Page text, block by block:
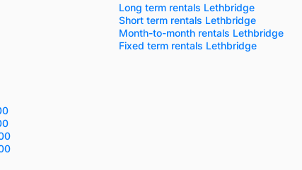
Long term rentals Lethbridge
Short term rentals Lethbridge
Month-to-month rentals Lethbridge
Fixed term rentals Lethbridge